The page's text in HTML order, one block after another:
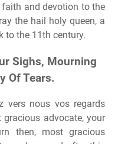
and devotion to the
the hail holy queen, a
to the 11th century.
Sighs, Mourning
Of Tears.
vers nous vos regards
gracious advocate, your
then, most gracious